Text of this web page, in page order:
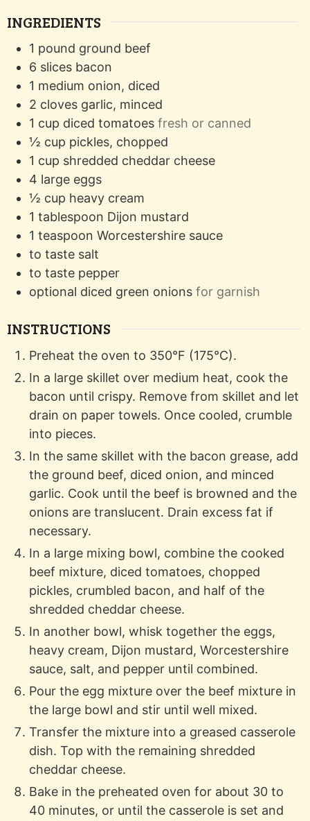
INGREDIENTS
1 pound ground beef
6 slices bacon
1 medium onion, diced
2 cloves garlic, minced
1 cup diced tomatoes fresh or canned
½ cup pickles, chopped
1 cup shredded cheddar cheese
4 large eggs
½ cup heavy cream
1 tablespoon Dijon mustard
1 teaspoon Worcestershire sauce
to taste salt
to taste pepper
optional diced green onions for garnish
INSTRUCTIONS
Preheat the oven to 350°F (175°C).
In a large skillet over medium heat, cook the
bacon until crispy. Remove from skillet and let
drain on paper towels. Once cooled, crumble
into pieces.
In the same skillet with the bacon grease, add
the ground beef, diced onion, and minced
garlic. Cook until the beef is browned and the
onions are translucent. Drain excess fat if
necessary.
In a large mixing bowl, combine the cooked
beef mixture, diced tomatoes, chopped
pickles, crumbled bacon, and half of the
shredded cheddar cheese.
In another bowl, whisk together the eggs,
heavy cream, Dijon mustard, Worcestershire
sauce, salt, and pepper until combined.
Pour the egg mixture over the beef mixture in
the large bowl and stir until well mixed.
Transfer the mixture into a greased casserole
dish. Top with the remaining shredded
cheddar cheese.
Bake in the preheated oven for about 30 to
40 minutes, or until the casserole is set and